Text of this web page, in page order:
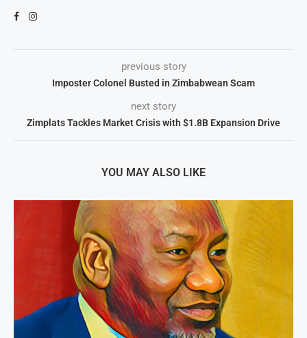
previous story
Imposter Colonel Busted in Zimbabwean Scam
next story
Zimplats Tackles Market Crisis with $1.8B Expansion Drive
YOU MAY ALSO LIKE